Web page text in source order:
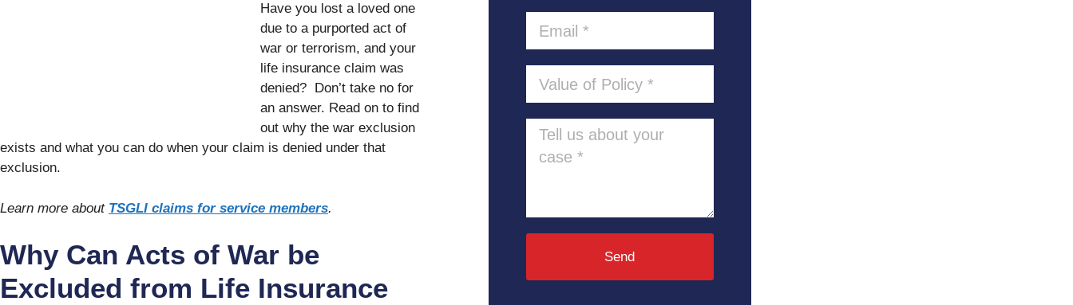
Have you lost a loved one
due to a purported act of
war or terrorism, and your
life insurance claim was
denied? Don’t take no for
an answer. Read on to find
out why the war exclusion
exists and what you can do when your claim is denied under that
exclusion.
Learn more about TSGLI claims for service members.
Why Can Acts of War be
Excluded from Life Insurance
Send